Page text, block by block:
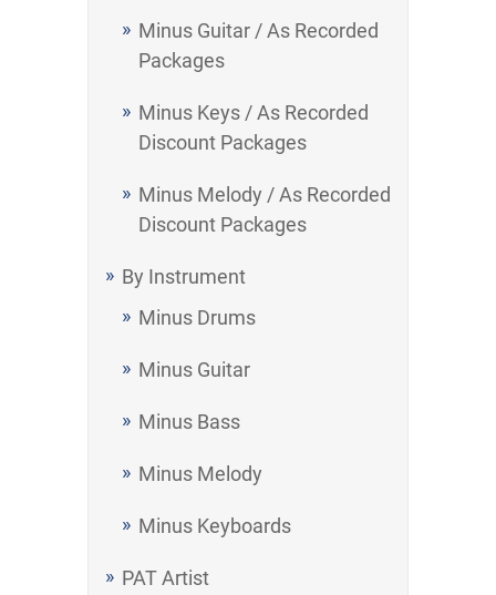
Minus Guitar / As Recorded
Packages
Minus Keys / As Recorded
Discount Packages
Minus Melody / As Recorded
Discount Packages
By Instrument
Minus Drums
Minus Guitar
Minus Bass
Minus Melody
Minus Keyboards
PAT Artist